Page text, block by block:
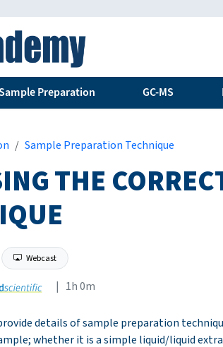
Preparation GC-MS
Sample Preparation Technique
THE
Webcast
| 1h 0m
details of sample preparation
whether it is a simple liquid/liquid